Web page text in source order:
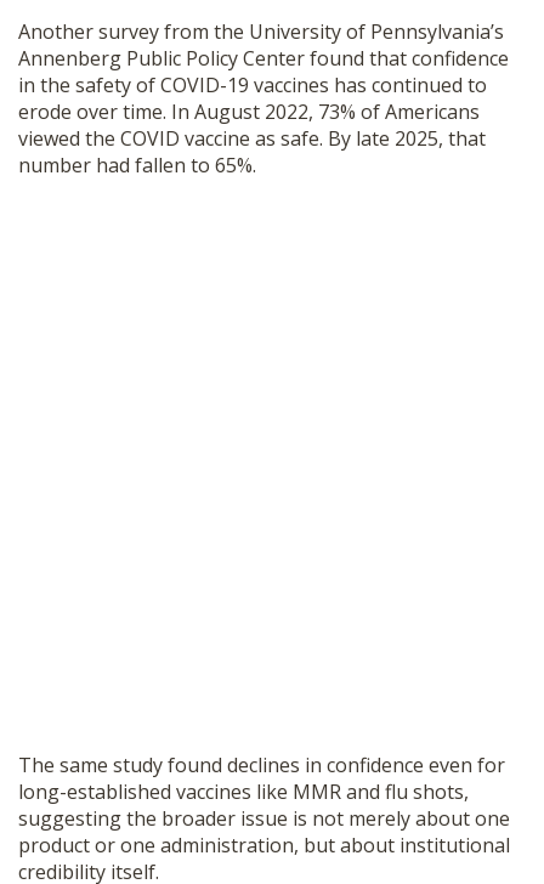
Another survey from the University of Pennsylvania’s
Annenberg Public Policy Center found that confidence
in the safety of COVID-19 vaccines has continued to
erode over time. In August 2022, 73% of Americans
viewed the COVID vaccine as safe. By late 2025, that
number had fallen to 65%.
The same study found declines in confidence even for
long-established vaccines like MMR and flu shots,
suggesting the broader issue is not merely about one
product or one administration, but about institutional
credibility itself.